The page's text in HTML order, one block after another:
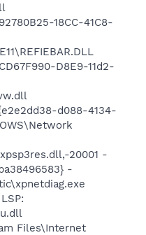
18CC-41C8-
D8E9-11d2-
d088-4134-
20001 -
-
Files\Internet